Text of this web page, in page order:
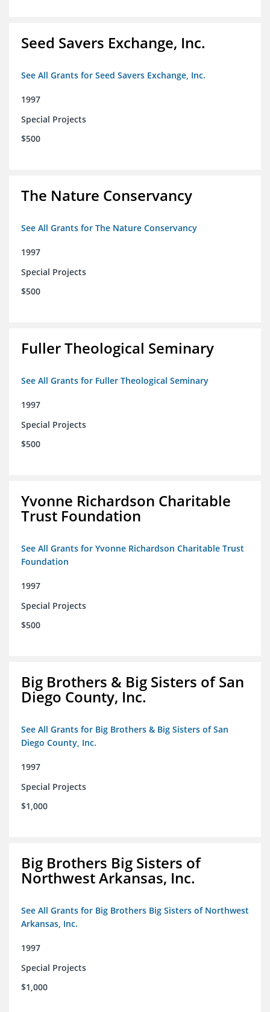
Seed Savers Exchange, Inc.
See All Grants for Seed Savers Exchange, Inc.
1997
Special Projects
$500
The Nature Conservancy
See All Grants for The Nature Conservancy
1997
Special Projects
$500
Fuller Theological Seminary
See All Grants for Fuller Theological Seminary
1997
Special Projects
$500
Yvonne Richardson Charitable
Trust Foundation
See All Grants for Yvonne Richardson Charitable Trust
Foundation
1997
Special Projects
$500
Big Brothers & Big Sisters of San
Diego County, Inc.
See All Grants for Big Brothers & Big Sisters of San
Diego County, Inc.
1997
Special Projects
$1,000
Big Brothers Big Sisters of
Northwest Arkansas, Inc.
See All Grants for Big Brothers Big Sisters of Northwest
Arkansas, Inc.
1997
Special Projects
$1,000